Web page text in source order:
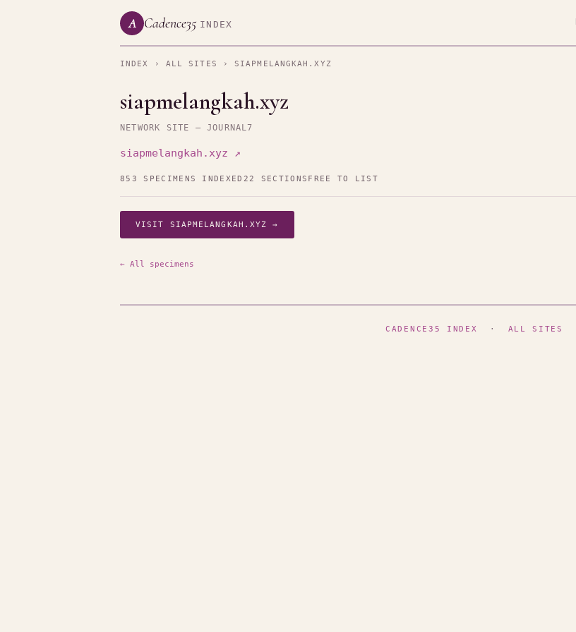
A Cadence35 INDEX
INDEX › ALL SITES › SIAPMELANGKAH.XYZ
siapmelangkah.xyz
NETWORK SITE — JOURNAL7
siapmelangkah.xyz ↗
853 SPECIMENS INDEXED 22 SECTIONS FREE TO LIST
VISIT SIAPMELANGKAH.XYZ →
← All specimens
CADENCE35 INDEX · ALL SITES